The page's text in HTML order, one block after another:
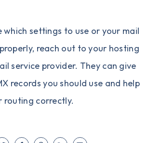
which settings to use or your mail
reach out to your hosting
service provider. They can give
records you should use and help
routing correctly.